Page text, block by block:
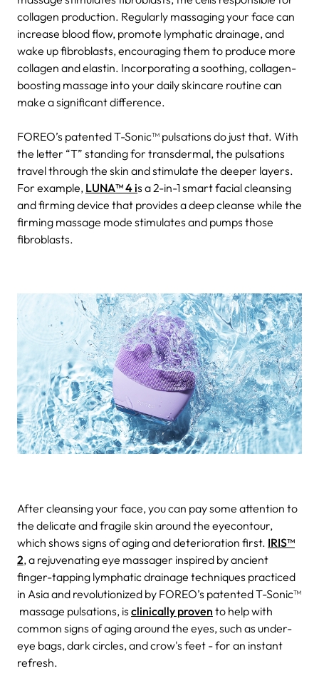
collagen production. Regularly massaging your face can
increase blood flow, promote lymphatic drainage, and
wake up fibroblasts, encouraging them to produce more
collagen and elastin. Incorporating a soothing, collagen-
boosting massage into your daily skincare routine can
make a significant difference.
FOREO’s patented T-Sonic™ pulsations do just that. With
the letter “T” standing for transdermal, the pulsations
travel through the skin and stimulate the deeper layers.
For example, LUNA™ 4 is a 2-in-1 smart facial cleansing
and firming device that provides a deep cleanse while the
firming massage mode stimulates and pumps those
fibroblasts.
After cleansing your face, you can pay some attention to
the delicate and fragile skin around the eyecontour,
which shows signs of aging and deterioration first. IRIS™
2, a rejuvenating eye massager inspired by ancient
finger-tapping lymphatic drainage techniques practiced
in Asia and revolutionized by FOREO’s patented T-Sonic™
massage pulsations, is clinically proven to help with
common signs of aging around the eyes, such as under-
eye bags, dark circles, and crow's feet - for an instant
refresh.